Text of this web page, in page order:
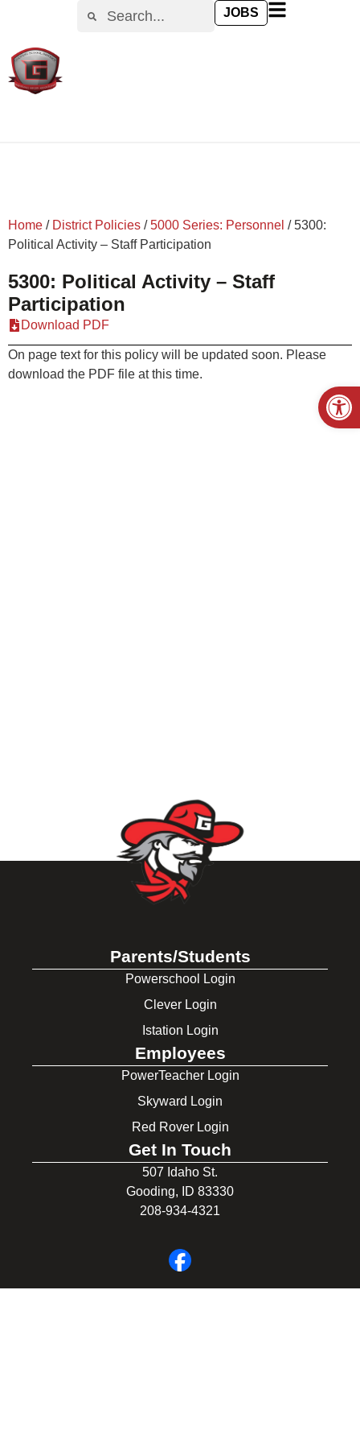
JOBS
Home / District Policies /5000 Series: Personnel /5300:
Political Activity – Staff Participation
5300: Political Activity – Staff
Participation
Download PDF
On page text for this policy will be updated soon. Please
download the PDF file at this time.
Parents/Students
Powerschool Login
Clever Login
Istation Login
Employees
PowerTeacher Login
Skyward Login
Red Rover Login
Get In Touch
507 Idaho St.
Gooding, ID 83330
208-934-4321